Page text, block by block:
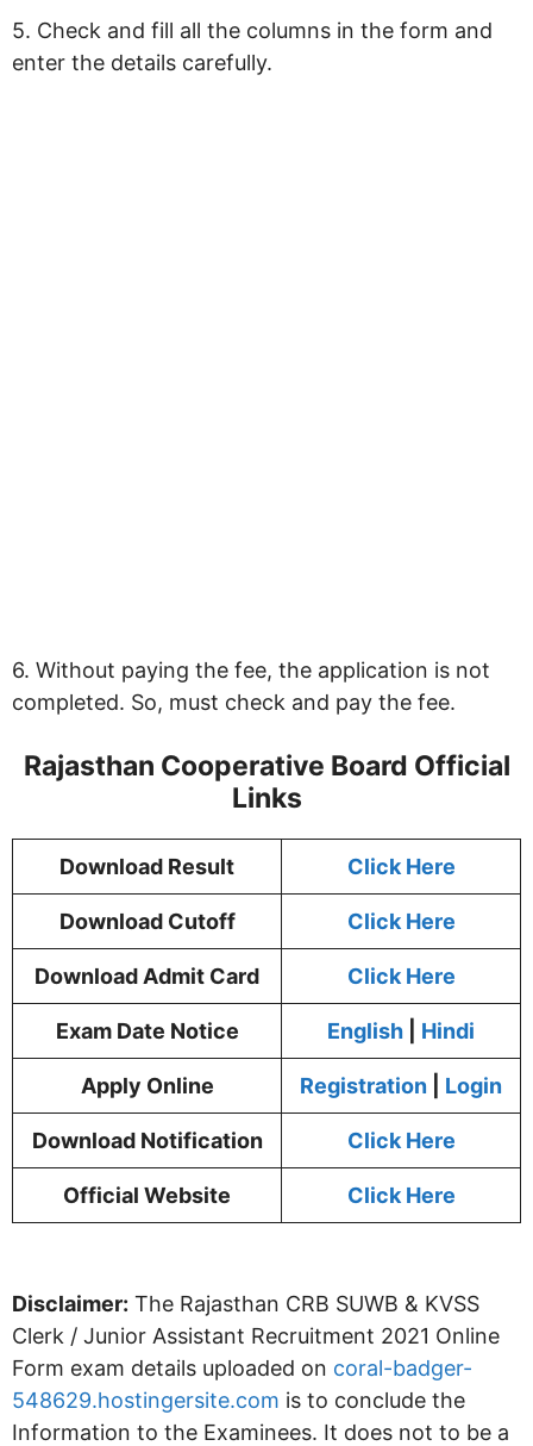
5. Check and fill all the columns in the form and
enter the details carefully.
6. Without paying the fee, the application is not
completed. So, must check and pay the fee.
Rajasthan Cooperative Board Official
Links
Download Result Click Here
Download Cutoff Click Here
Download Admit Card Click Here
Exam Date Notice English Hindi
Apply Online Registration Login
Download Notification Click Here
Official Website Click Here
Disclaimer: The Rajasthan CRB SUWB & KVSS
Clerk / Junior Assistant Recruitment 2021 Online
Form exam details uploaded on coral-badger-
548629.hostingersite.com is to conclude the
Information to the Examinees. It does not to be a